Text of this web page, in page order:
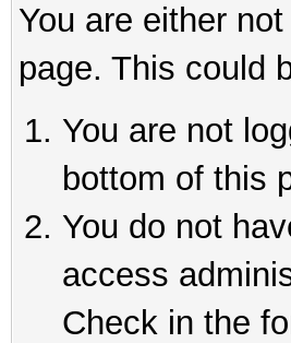
You are either
page. This could
You are not
bottom of this
You do not
access
Check in the